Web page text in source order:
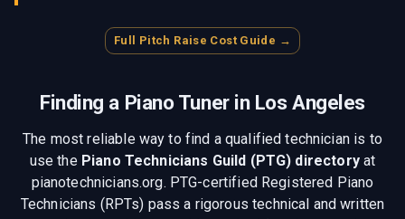
Full Pitch Raise Cost Guide →
Finding a Piano Tuner in Los Angeles
The most reliable way to find a qualified technician is to
use the Piano Technicians Guild (PTG) directoryat
pianotechnicians.org. PTG-certified Registered Piano
Technicians (RPTs) pass a rigorous technical and written